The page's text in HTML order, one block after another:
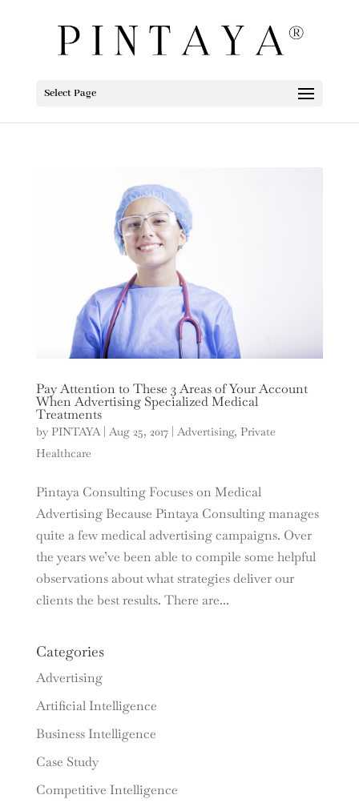
Select Page
Pay Attention to These 3 Areas of Your Account
When Advertising Specialized Medical
Treatments
by PINTAYA| Aug 25, 2017| Advertising, Private
Healthcare
Pintaya Consulting Focuses on Medical
Advertising Because Pintaya Consulting manages
quite a few medical advertising campaigns. Over
the years we’ve been able to compile some helpful
observations about what strategies deliver our
clients the best results. There are...
Categories
Advertising
Artificial Intelligence
Business Intelligence
Case Study
Competitive Intelligence